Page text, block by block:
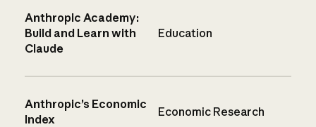
Anthropic Academy:
Build and Learn with
Claude
Education
Anthropic’s Economic
Index
Economic Research